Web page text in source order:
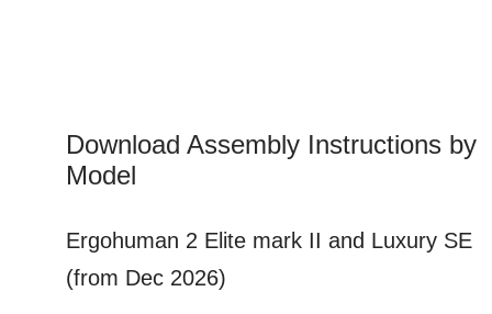
Download Assembly Instructions by
Model
Ergohuman 2 Elite mark II and Luxury SE
(from Dec 2026)